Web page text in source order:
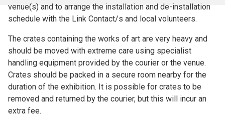
venue(s) and to arrange the installation and de-installation
schedule with the Link Contact/s and local volunteers.
The crates containing the works of art are very heavy and
should be moved with extreme care using specialist
handling equipment provided by the courier or the venue.
Crates should be packed in a secure room nearby for the
duration of the exhibition. It is possible for crates to be
removed and returned by the courier, but this will incur an
extra fee.